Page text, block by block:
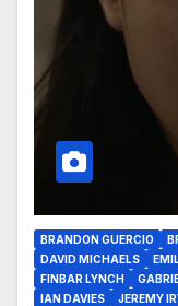
BRANDON GUERCIO
DAVID MICHAELS
FINBAR LYNCH
IAN DAVIES
JEREMY